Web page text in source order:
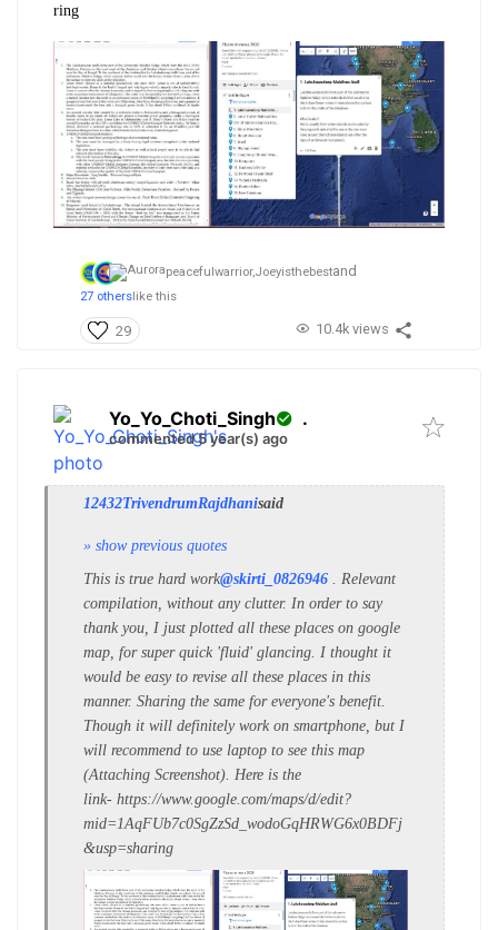
ring
peacefulwarrior,Joeyisthebestand
27 otherslike this
29 10.4k views
Yo_Yo_Choti_Singh .
commented 5 year(s) ago
12432TrivendrumRajdhanisaid
» show previous quotes
This is true hard work@skirti_0826946 . Relevant
compilation, without any clutter. In order to say
thank you, I just plotted all these places on google
map, for super quick 'fluid' glancing. I thought it
would be easy to revise all these places in this
manner. Sharing the same for everyone's benefit.
Though it will definitely work on smartphone, but I
will recommend to use laptop to see this map
(Attaching Screenshot). Here is the
link- https://www.google.com/maps/d/edit?
mid=1AqFUb7c0SgZzSd_wodoGqHRWG6x0BDFj
&usp=sharing